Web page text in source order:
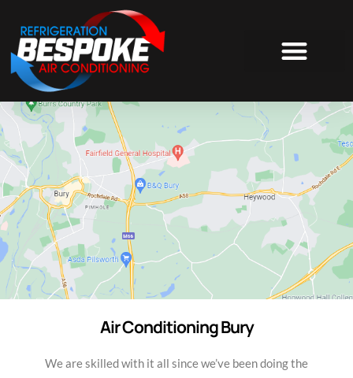
Air Conditioning Bury
We are skilled with it all since we’ve been doing the